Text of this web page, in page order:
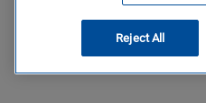
Reject All